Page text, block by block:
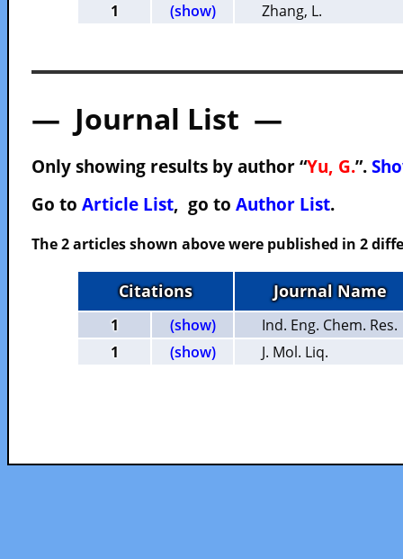
1
(show) Zhang, L.
— Journal List —
Only showing results by author “Yu, G.”.
Go to Article List, go to Author List.
The 2 articles shown above were published in 2
Citations Journal Name
1 (show)
Ind. Eng. Chem. Res.
1
(show) J. Mol. Liq.